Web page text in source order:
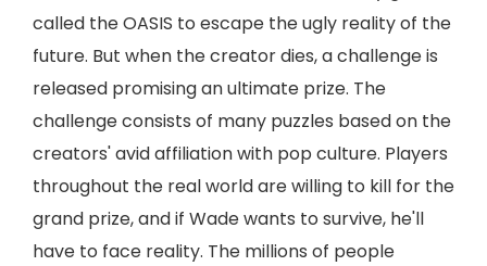
called the OASIS to escape the ugly reality of the
future. But when the creator dies, a challenge is
released promising an ultimate prize. The
challenge consists of many puzzles based on the
creators' avid affiliation with pop culture. Players
throughout the real world are willing to kill for the
grand prize, and if Wade wants to survive, he'll
have to face reality. The millions of people